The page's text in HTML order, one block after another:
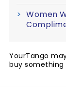
Women
YourTango
buy